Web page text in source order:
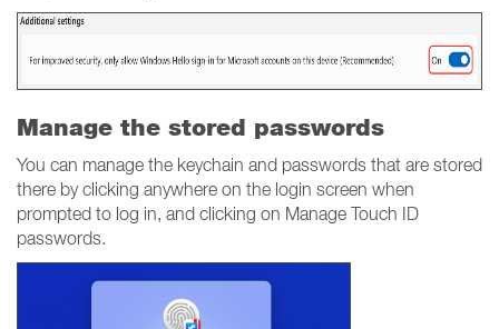
Manage the stored passwords
You can manage the keychain and passwords that are stored
there by clicking anywhere on the login screen when
prompted to log in, and clicking on Manage Touch ID
passwords.